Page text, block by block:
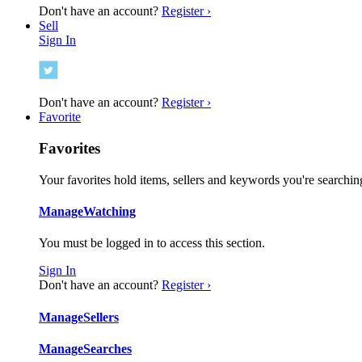
Don't have an account? Register ›
Sell
Sign In
Don't have an account? Register ›
Favorite
Favorites
Your favorites hold items, sellers and keywords you're
ManageWatching
You must be logged in to access this section.
Sign In
Don't have an account? Register ›
ManageSellers
ManageSearches